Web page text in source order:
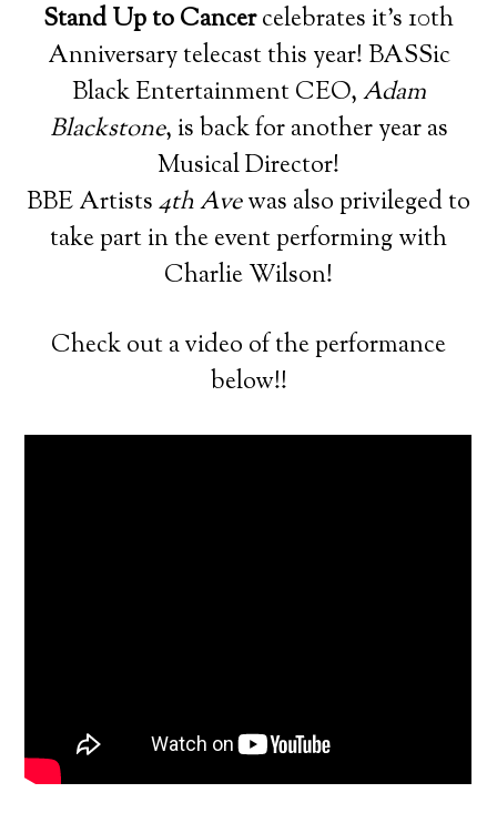
Stand Up to Cancercelebrates it’s 10th
Anniversary telecast this year! BASSic
Black Entertainment CEO,Adam
Blackstone, is back for another year as
Musical Director!
BBE Artists4th Avewas also privileged to
take part in the event performing with
Charlie Wilson!
Check out a video of the performance
below!!